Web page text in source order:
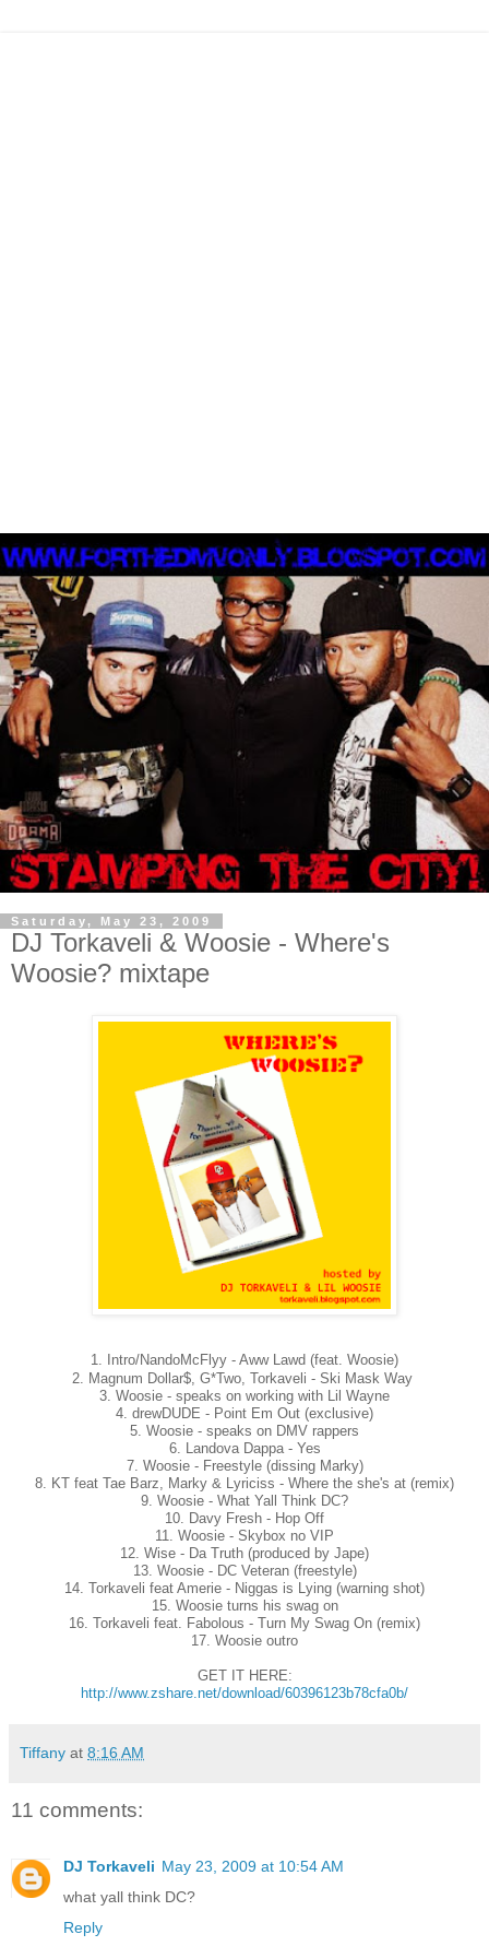
Saturday, May 23, 2009
DJ Torkaveli & Woosie - Where's
Woosie? mixtape
1. Intro/NandoMcFlyy - Aww Lawd (feat. Woosie)
2. Magnum Dollar$, G*Two, Torkaveli - Ski Mask Way
3. Woosie - speaks on working with Lil Wayne
4. drewDUDE - Point Em Out (exclusive)
5. Woosie - speaks on DMV rappers
6. Landova Dappa - Yes
7. Woosie - Freestyle (dissing Marky)
8. KT feat Tae Barz, Marky & Lyriciss - Where the she's at (remix)
9. Woosie - What Yall Think DC?
10. Davy Fresh - Hop Off
11. Woosie - Skybox no VIP
12. Wise - Da Truth (produced by Jape)
13. Woosie - DC Veteran (freestyle)
14. Torkaveli feat Amerie - Niggas is Lying (warning shot)
15. Woosie turns his swag on
16. Torkaveli feat. Fabolous - Turn My Swag On (remix)
17. Woosie outro
GET IT HERE:
http://www.zshare.net/download/60396123b78cfa0b/
Tiffany at 8:16 AM
11 comments:
DJ Torkaveli May 23, 2009 at 10:54 AM
what yall think DC?
Reply